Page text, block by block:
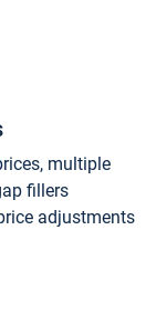
multiple
fillers
adjustments